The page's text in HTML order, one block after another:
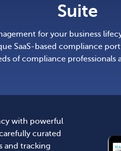
Suite
for your business
SaaS-based compliance
of compliance professionals
with powerful
curated
and tracking